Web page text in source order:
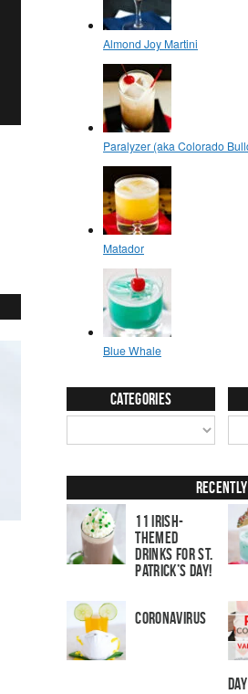
Categories
Recently
11 Irish-
Themed
Drinks for St.
Patrick’s Day!
Coronavirus
Day